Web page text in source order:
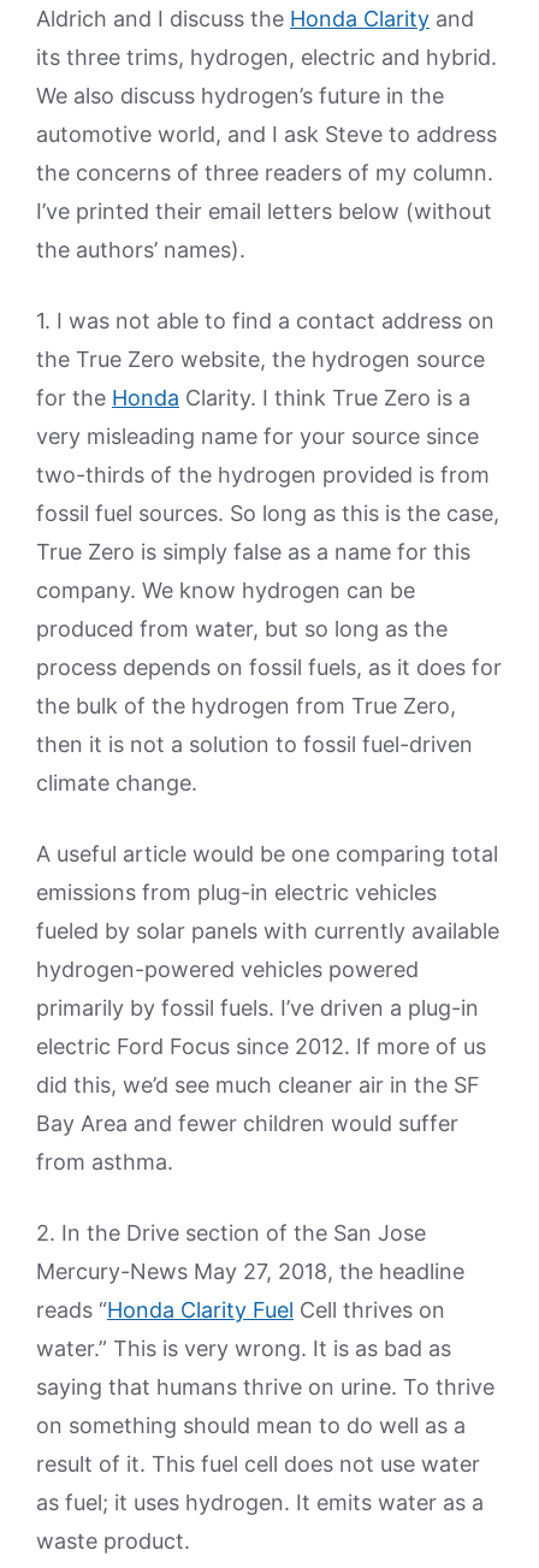
Aldrich and I discuss the Honda Clarity and
its three trims, hydrogen, electric and hybrid.
We also discuss hydrogen’s future in the
automotive world, and I ask Steve to address
the concerns of three readers of my column.
I’ve printed their email letters below (without
the authors’ names).
1. I was not able to find a contact address on
the True Zero website, the hydrogen source
for the Honda Clarity. I think True Zero is a
very misleading name for your source since
two-thirds of the hydrogen provided is from
fossil fuel sources. So long as this is the case,
True Zero is simply false as a name for this
company. We know hydrogen can be
produced from water, but so long as the
process depends on fossil fuels, as it does for
the bulk of the hydrogen from True Zero,
then it is not a solution to fossil fuel-driven
climate change.
A useful article would be one comparing total
emissions from plug-in electric vehicles
fueled by solar panels with currently available
hydrogen-powered vehicles powered
primarily by fossil fuels. I’ve driven a plug-in
electric Ford Focus since 2012. If more of us
did this, we’d see much cleaner air in the SF
Bay Area and fewer children would suffer
from asthma.
2. In the Drive section of the San Jose
Mercury-News May 27, 2018, the headline
reads “Honda Clarity Fuel Cell thrives on
water.” This is very wrong. It is as bad as
saying that humans thrive on urine. To thrive
on something should mean to do well as a
result of it. This fuel cell does not use water
as fuel; it uses hydrogen. It emits water as a
waste product.